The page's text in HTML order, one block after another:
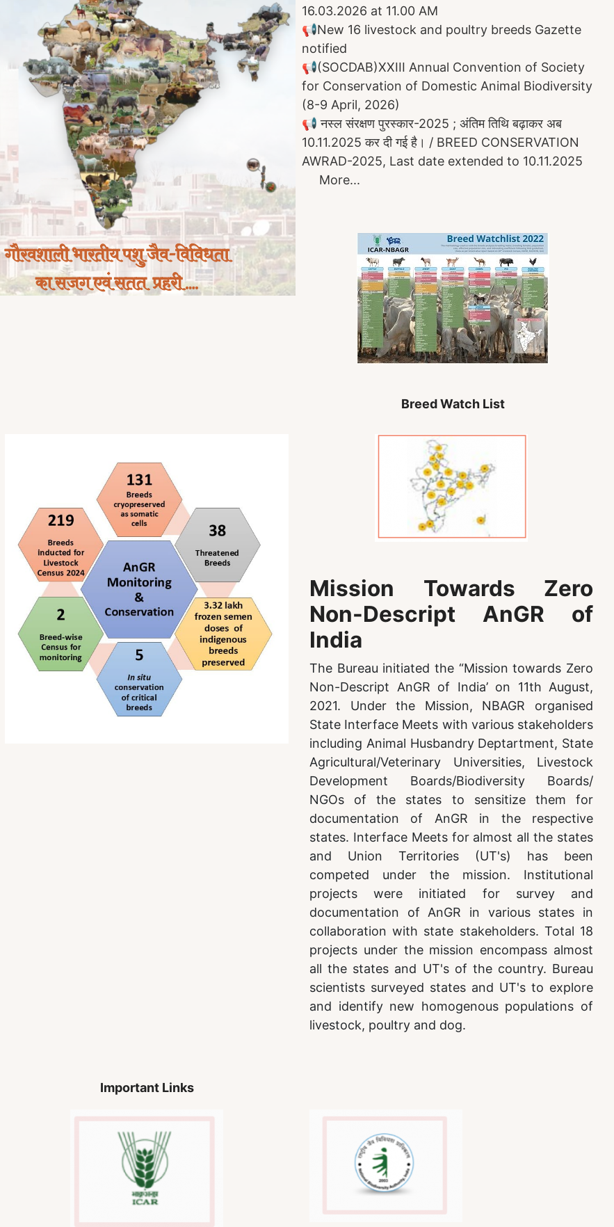
16.03.2026 at 11.00 AM
📢New 16 livestock and poultry breeds Gazette
notified
📢(SOCDAB)XXIII Annual Convention of Society
for Conservation of Domestic Animal Biodiversity ​​​​​​
(8-9 April, 2026)
📢 नस्ल संरक्षण पुरस्कार-2025 ;अंतिम तिथि बढ़ाकर अब
10.11.2025 कर दी गई है। / BREED CONSERVATION
AWRAD-2025, Last date extended to 10.11.2025
More...
Breed Watch List
Mission Towards Zero
Non-Descript AnGR of
India
The Bureau initiated the “Mission towards Zero
Non-Descript AnGR of India’ on 11th August,
2021. Under the Mission, NBAGR organised
State Interface Meets with various stakeholders
including Animal Husbandry Deptartment, State
Agricultural/Veterinary Universities, Livestock
Development Boards/Biodiversity Boards/
NGOs of the states to sensitize them for
documentation of AnGR in the respective
states. Interface Meets for almost all the states
and Union Territories (UT's) has been
competed under the mission. Institutional
projects were initiated for survey and
documentation of AnGR in various states in
collaboration with state stakeholders. Total 18
projects under the mission encompass almost
all the states and UT's of the country. Bureau
scientists surveyed states and UT's to explore
and identify new homogenous populations of
livestock, poultry and dog.
Important Links